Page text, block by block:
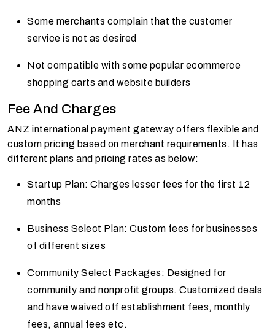
Some merchants complain that the customer
service is not as desired
Not compatible with some popular ecommerce
shopping carts and website builders
Fee And Charges
ANZ international payment gateway offers flexible and
custom pricing based on merchant requirements. It has
different plans and pricing rates as below:
Startup Plan: Charges lesser fees for the first 12
months
Business Select Plan: Custom fees for businesses
of different sizes
Community Select Packages: Designed for
community and nonprofit groups. Customized deals
and have waived off establishment fees, monthly
fees, annual fees etc.